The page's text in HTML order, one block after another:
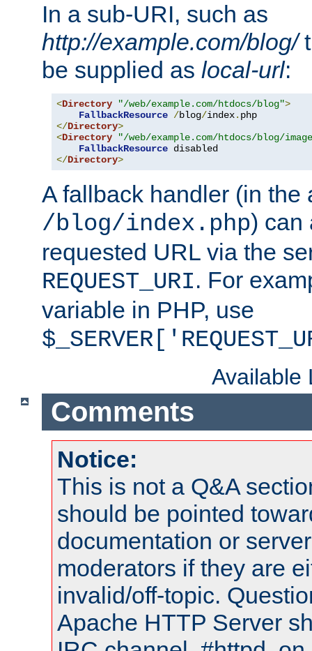
In a sub-URI, such as
http://example.com/blog/
be supplied as local-url:
<Directory "/web/example.com/htdocs/blog">
FallbackResource /blog/index.
</Directory>
<Directory
"/web/example.com/htdocs/blog/
FallbackResource
</Directory>
A fallback handler (in the
/blog/index.php) can
requested URL via the
REQUEST_URI. For
variable in PHP, use
Available
Comments
Notice:
This is not a Q&A
should be pointed
documentation or
moderators if they are
invalid/off-topic.
Apache HTTP Server